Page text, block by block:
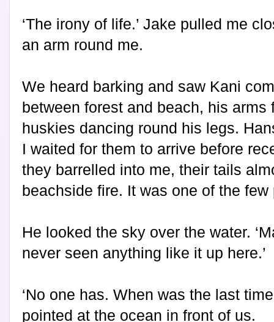
‘The irony of life.’ Jake pulled me
an arm round me.
We heard barking and saw Kani
between forest and beach, his arms
huskies dancing round his legs.
I waited for them to arrive before
they barrelled into me, their tails
beachside fire. It was one of the
He looked the sky over the water.
never seen anything like it up here.’
‘No one has. When was the last
pointed at the ocean in front of us.